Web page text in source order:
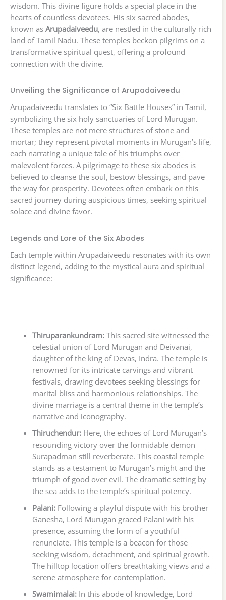
wisdom. This divine figure holds a special place in the
hearts of countless devotees. His six sacred abodes,
known as Arupadaiveedu, are nestled in the culturally rich
land of Tamil Nadu. These temples beckon pilgrims on a
transformative spiritual quest, offering a profound
connection with the divine.
Unveiling the Significance of Arupadaiveedu
Arupadaiveedu translates to “Six Battle Houses” in Tamil,
symbolizing the six holy sanctuaries of Lord Murugan.
These temples are not mere structures of stone and
mortar; they represent pivotal moments in Murugan’s life,
each narrating a unique tale of his triumphs over
malevolent forces. A pilgrimage to these six abodes is
believed to cleanse the soul, bestow blessings, and pave
the way for prosperity. Devotees often embark on this
sacred journey during auspicious times, seeking spiritual
solace and divine favor.
Legends and Lore of the Six Abodes
Each temple within Arupadaiveedu resonates with its own
distinct legend, adding to the mystical aura and spiritual
significance:
Thiruparankundram:This sacred site witnessed the
celestial union of Lord Murugan and Deivanai,
daughter of the king of Devas, Indra. The temple is
renowned for its intricate carvings and vibrant
festivals, drawing devotees seeking blessings for
marital bliss and harmonious relationships. The
divine marriage is a central theme in the temple’s
narrative and iconography.
Thiruchendur:Here, the echoes of Lord Murugan’s
resounding victory over the formidable demon
Surapadman still reverberate. This coastal temple
stands as a testament to Murugan’s might and the
triumph of good over evil. The dramatic setting by
the sea adds to the temple’s spiritual potency.
Palani:Following a playful dispute with his brother
Ganesha, Lord Murugan graced Palani with his
presence, assuming the form of a youthful
renunciate. This temple is a beacon for those
seeking wisdom, detachment, and spiritual growth.
The hilltop location offers breathtaking views and a
serene atmosphere for contemplation.
Swamimalai:In this abode of knowledge, Lord